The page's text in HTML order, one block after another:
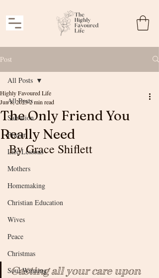
Post
All Posts
Salvation
Prayer
Life Lessons
Mothers
Homemaking
Christian Education
Wives
Peace
Christmas
Soul Winning
All Posts
The Only Friend You
Really Need
Highly Favoured Life
Jun 8, 20232 min read
By Grace Shiflett
Casting all your care upon